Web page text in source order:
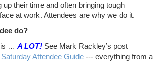
up their time and often bringing tough
at work. Attendees are why we do it.
do?
is … A LOT! See Mark Rackley’s post
Attendee Guide --- everything from a